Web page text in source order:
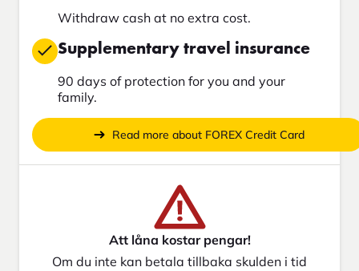
Withdraw cash at no extra cost.
Supplementary travel insurance
90 days of protection for you and your
family.
Read more about FOREX Credit Card
Att låna kostar pengar!
Om du inte kan betala tillbaka skulden i tid